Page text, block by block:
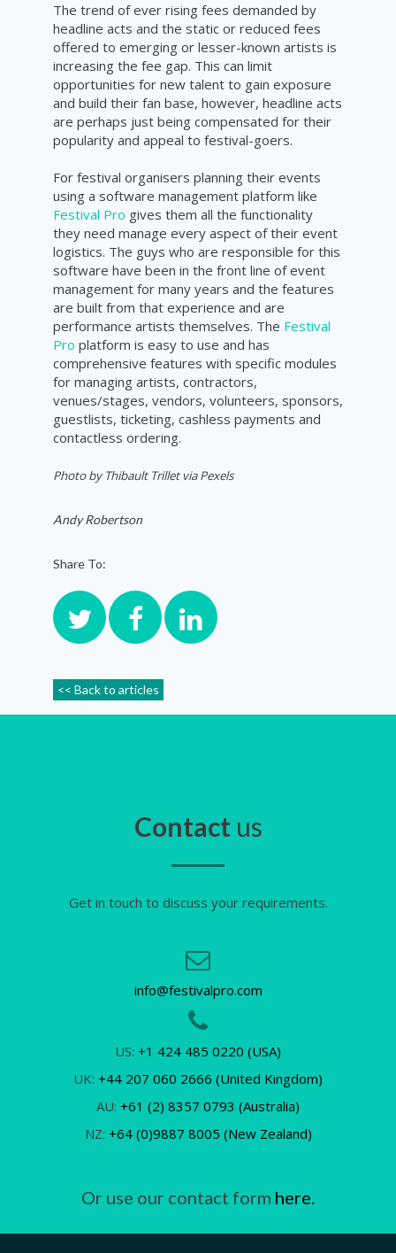
The trend of ever rising fees demanded by
headline acts and the static or reduced fees
offered to emerging or lesser-known artists is
increasing the fee gap. This can limit
opportunities for new talent to gain exposure
and build their fan base, however, headline acts
are perhaps just being compensated for their
popularity and appeal to festival-goers.
For festival organisers planning their events
using a software management platform like
Festival Pro gives them all the functionality
they need manage every aspect of their event
logistics. The guys who are responsible for this
software have been in the front line of event
management for many years and the features
are built from that experience and are
performance artists themselves. The Festival
Pro platform is easy to use and has
comprehensive features with specific modules
for managing artists, contractors,
venues/stages, vendors, volunteers, sponsors,
guestlists, ticketing, cashless payments and
contactless ordering.
Photo by Thibault Trillet via Pexels
Andy Robertson
Share To:
<< Back to articles
Contactus
Get in touch to discuss your requirements.
info@festivalpro.com
US: +1 424 485 0220 (USA)
UK: +44 207 060 2666 (United Kingdom)
AU: +61 (2) 8357 0793 (Australia)
NZ: +64 (0)9887 8005 (New Zealand)
Or use our contact form here.